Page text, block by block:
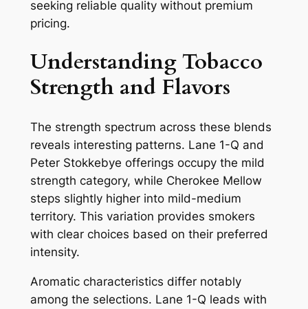
seeking reliable quality without premium
pricing.
Understanding Tobacco
Strength and Flavors
The strength spectrum across these blends
reveals interesting patterns. Lane 1-Q and
Peter Stokkebye offerings occupy the mild
strength category, while Cherokee Mellow
steps slightly higher into mild-medium
territory. This variation provides smokers
with clear choices based on their preferred
intensity.
Aromatic characteristics differ notably
among the selections. Lane 1-Q leads with